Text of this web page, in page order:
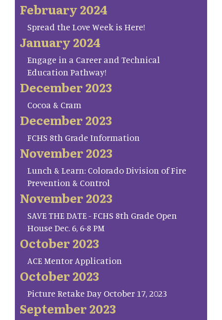
February 2024
Spread the Love Week is Here!
January 2024
Engage in a Career and Technical
Education Pathway!
December 2023
Cocoa & Cram
December 2023
FCHS 8th Grade Information
November 2023
Lunch & Learn: Colorado Division of Fire
Prevention & Control
November 2023
SAVE THE DATE - FCHS 8th Grade Open
House Dec. 6, 6-8 PM
October 2023
ACE Mentor Application
October 2023
Picture Retake Day October 17, 2023
September 2023